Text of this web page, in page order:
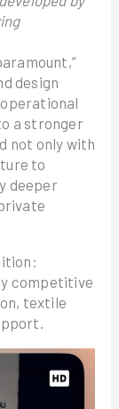
design
a stronger
not only with
to
deeper
competitive
textile